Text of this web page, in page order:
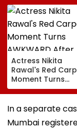
Actress Nikita
Rawal's Red
Moment Turns
AWKWARD After
Female Fan
Her On Lips –
In a separate
Mumbai